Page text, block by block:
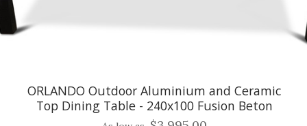
ORLANDO Outdoor Aluminium and Ceramic
Top Dining Table - 240x100 Fusion Beton